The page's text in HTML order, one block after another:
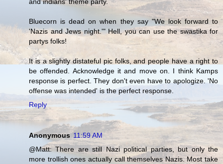
Bluecorn is dead on when they say "We look forward to
'Nazis and Jews night.'" Hell, you can use the swastika for
partys folks!
It is a slightly distateful pic folks, and people have a right to
be offended. Acknowledge it and move on. I think Kamps
response is perfect. They don't even have to apologize. 'No
offense was intended' is the perfect response.
Reply
Anonymous 11:59 AM
@Matt: There are still Nazi political parties, but only the
more trollish ones actually call themselves Nazis. Most take